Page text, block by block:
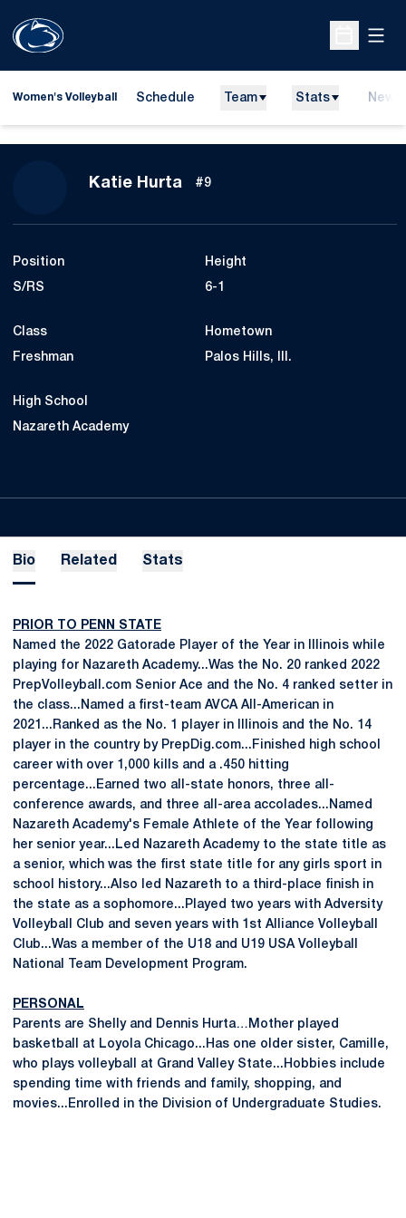
Open
Women's Volleyball Schedule Team Stats News
Katie Hurta Season 2022
#9
Position
S/RS
Height
6-1
Class
Freshman
Hometown
Palos Hills, Ill.
High School
Nazareth Academy
Bio Related Stats
PRIOR TO PENN STATE
Named the 2022 Gatorade Player of the Year in Illinois while
playing for Nazareth Academy...Was the No. 20 ranked 2022
PrepVolleyball.com Senior Ace and the No. 4 ranked setter in
the class...Named a first-team AVCA All-American in
2021...Ranked as the No. 1 player in Illinois and the No. 14
player in the country by PrepDig.com...Finished high school
career with over 1,000 kills and a .450 hitting
percentage...Earned two all-state honors, three all-
conference awards, and three all-area accolades...Named
Nazareth Academy's Female Athlete of the Year following
her senior year...Led Nazareth Academy to the state title as
a senior, which was the first state title for any girls sport in
school history...Also led Nazareth to a third-place finish in
the state as a sophomore...Played two years with Adversity
Volleyball Club and seven years with 1st Alliance Volleyball
Club...Was a member of the U18 and U19 USA Volleyball
National Team Development Program.
PERSONAL
Parents are Shelly and Dennis Hurta…Mother played
basketball at Loyola Chicago...Has one older sister, Camille,
who plays volleyball at Grand Valley State...Hobbies include
spending time with friends and family, shopping, and
movies...Enrolled in the Division of Undergraduate Studies.